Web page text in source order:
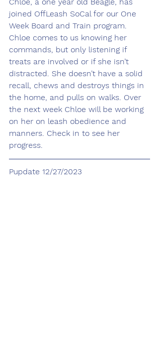
joined OffLeash SoCal for our One
Week Board and Train program.
Chloe comes to us knowing her
commands, but only listening if
treats are involved or if she isn’t
distracted. She doesn’t have a solid
recall, chews and destroys things in
the home, and pulls on walks. Over
the next week Chloe will be working
on her on leash obedience and
manners. Check in to see her
progress.
Pupdate 12/27/2023